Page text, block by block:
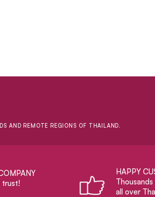
AND REMOTE REGIONS OF THAILAND.
trust!
HAPPY
all over